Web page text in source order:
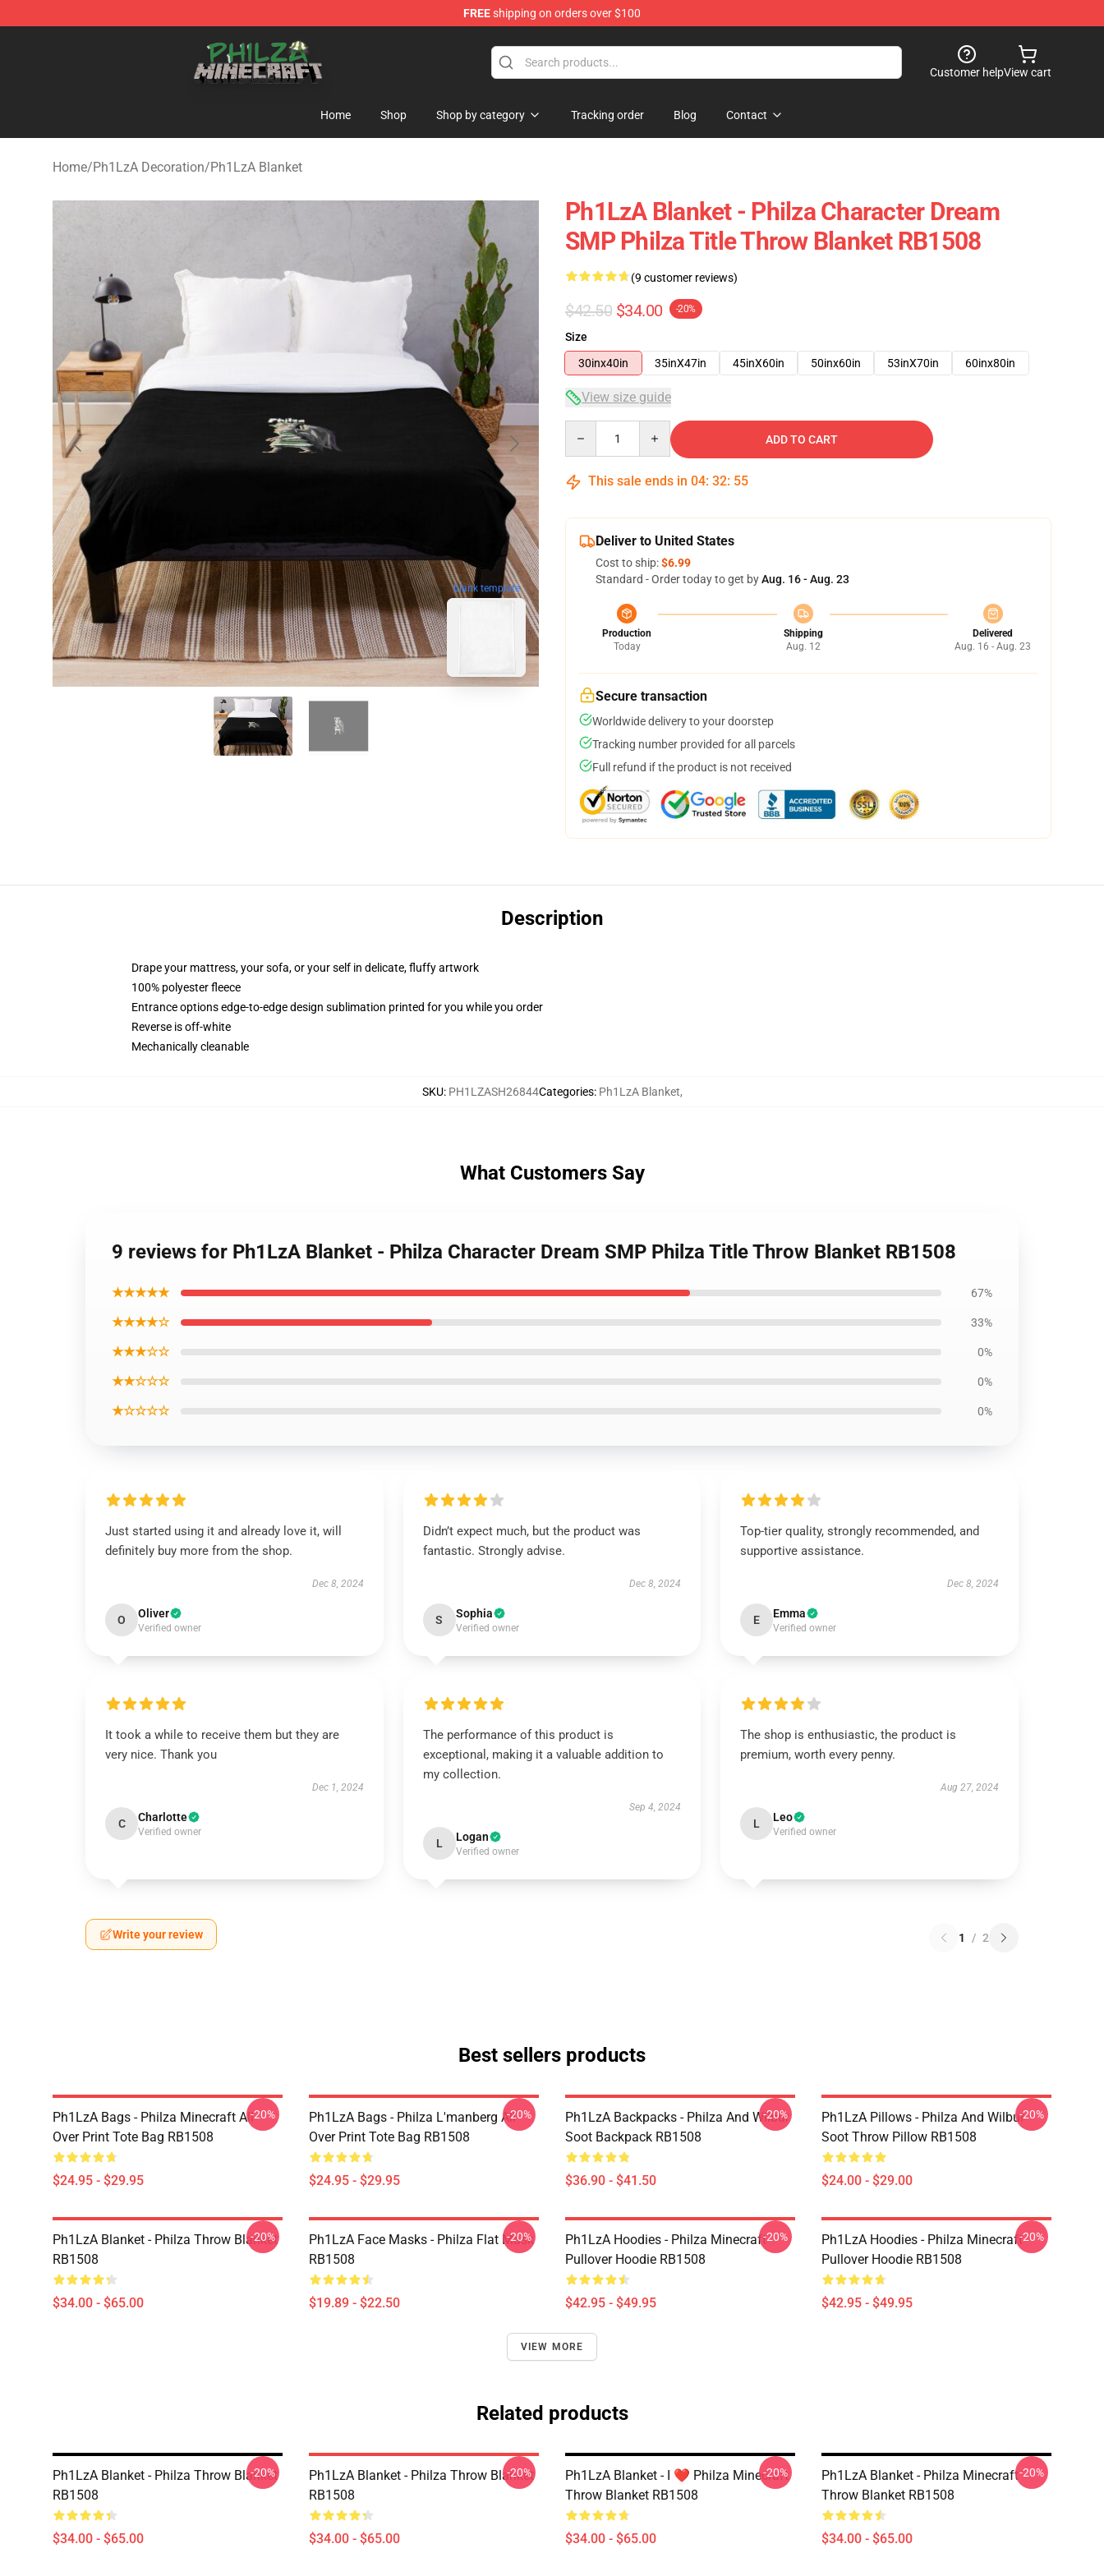
FREEshipping on orders over $100
Philza Shop - Official Philza Merchandise Store
Customer helpView cart
Home Shop Shop by category Tracking order Blog Contact
Home/Ph1LzA Decoration/Ph1LzA Blanket
blank template
Ph1LzA Blanket - Philza Character Dream
SMP Philza Title Throw Blanket RB1508
(9 customer reviews)
$42.50 $34.00 -20%
Size
30inx40in
35inX47in 45inX60in 50inx60in 53inX70in 60inx80in
View size guide
ADD TO CART
This sale ends in 04: 32: 54
Deliver to United States
Cost to ship:$6.99
Standard - Order today to get byAug. 16 - Aug. 23
Production
Today
Shipping
Aug. 12
Delivered
Aug. 16 - Aug. 23
Secure transaction
Worldwide delivery to your doorstep
Tracking number provided for all parcels
Full refund if the product is not received
Description
Drape your mattress, your sofa, or your self in delicate, fluffy artwork
100% polyester fleece
Entrance options edge-to-edge design sublimation printed for you while you order
Reverse is off-white
Mechanically cleanable
SKU: PH1LZASH26844Categories: Ph1LzA Blanket,
What Customers Say
9 reviews for Ph1LzA Blanket - Philza Character Dream SMP Philza Title Throw Blanket RB1508
★★★★★ 67%
★★★★☆ 33%
★★★☆☆ 0%
★★☆☆☆ 0%
★☆☆☆☆ 0%
Just started using it and already love it, will
definitely buy more from the shop.
Dec 8, 2024
O Oliver
Verified owner
Didn’t expect much, but the product was
fantastic. Strongly advise.
Dec 8, 2024
S Sophia
Verified owner
Top-tier quality, strongly recommended, and
supportive assistance.
Dec 8, 2024
E Emma
Verified owner
It took a while to receive them but they are
very nice. Thank you
Dec 1, 2024
C Charlotte
Verified owner
The performance of this product is
exceptional, making it a valuable addition to
my collection.
Sep 4, 2024
L Logan
Verified owner
The shop is enthusiastic, the product is
premium, worth every penny.
Aug 27, 2024
L Leo
Verified owner
Write your review 1 / 2
Best sellers products
Ph1LzA Bags - Philza Minecraft All
Over Print Tote Bag RB1508
$24.95 - $29.95
-20%
Ph1LzA Bags - Philza L'manberg All
Over Print Tote Bag RB1508
$24.95 - $29.95
-20%
Ph1LzA Backpacks - Philza And Wilbur
Soot Backpack RB1508
$36.90 - $41.50
-20%
Ph1LzA Pillows - Philza And Wilbur
Soot Throw Pillow RB1508
$24.00 - $29.00
-20%
Ph1LzA Blanket - Philza Throw Blanket
RB1508
$34.00 - $65.00
-20%
Ph1LzA Face Masks - Philza Flat Mask
RB1508
$19.89 - $22.50
-20%
Ph1LzA Hoodies - Philza Minecraft
Pullover Hoodie RB1508
$42.95 - $49.95
-20%
Ph1LzA Hoodies - Philza Minecraft
Pullover Hoodie RB1508
$42.95 - $49.95
-20%
VIEW MORE
Related products
Ph1LzA Blanket - Philza Throw Blanket
RB1508
$34.00 - $65.00
-20%
Ph1LzA Blanket - Philza Throw Blanket
RB1508
$34.00 - $65.00
-20%
Ph1LzA Blanket - I ❤️ Philza Minecraft
Throw Blanket RB1508
$34.00 - $65.00
-20%
Ph1LzA Blanket - Philza Minecraft
Throw Blanket RB1508
$34.00 - $65.00
-20%